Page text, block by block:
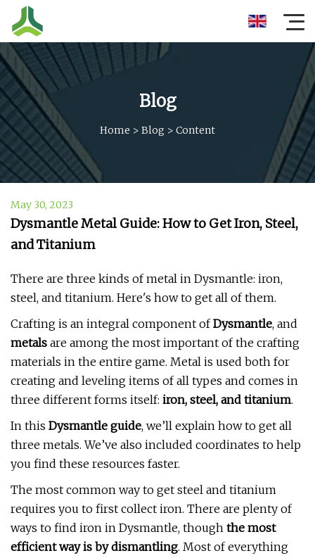
Blog
Home > Blog > Content
May 30, 2023
Dysmantle Metal Guide: How to Get Iron, Steel,
and Titanium
There are three kinds of metal in Dysmantle: iron,
steel, and titanium. Here's how to get all of them.
Crafting is an integral component ofDysmantle, and
metals are among the most important of the crafting
materials in the entire game. Metal is used both for
creating and leveling items of all types and comes in
three different forms itself: iron, steel, and titanium.
In this Dysmantle guide, we’ll explain how to get all
three metals. We’ve also included coordinates to help
you find these resources faster.
The most common way to get steel and titanium
requires you to first collect iron. There are plenty of
ways to find iron in Dysmantle, though the most
efficient way is by dismantling. Most of everything